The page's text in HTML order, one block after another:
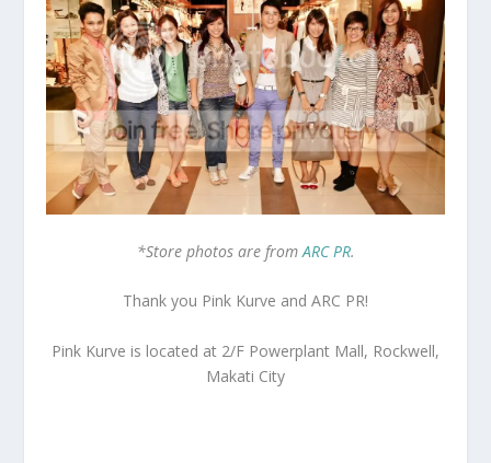
*Store photos are fromARC PR.
Thank you Pink Kurve and ARC PR!
Pink Kurve is located at 2/F Powerplant Mall, Rockwell,
Makati City